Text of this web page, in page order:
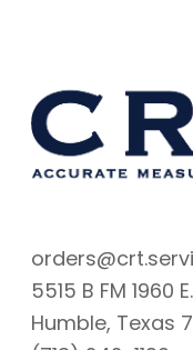
5515 B FM 1960 E.
Humble, Texas